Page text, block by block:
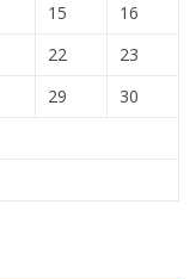
15
16
22
23
29
30